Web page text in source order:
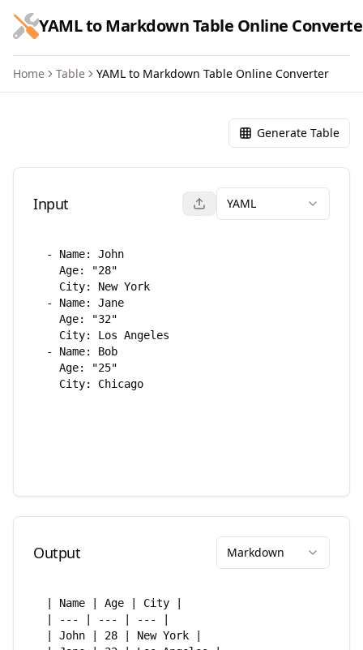
跳到主要内容
YAML to Markdown Table Online
Home Table YAML to Markdown Table Online Converter
YAML to Markdown Table
Generate Table
Input YAML
Output Markdown